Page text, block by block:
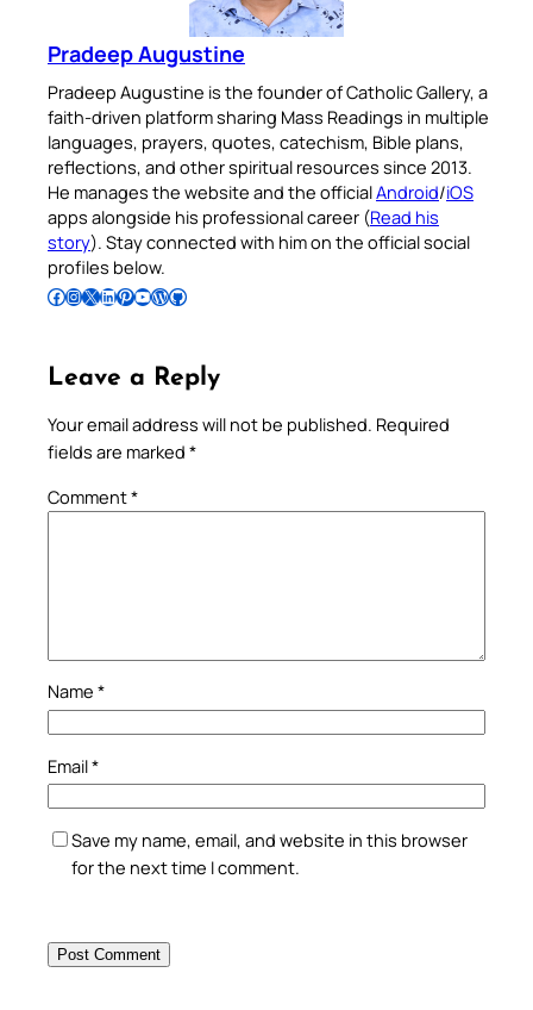
Pradeep Augustine
Pradeep Augustine is the founder of Catholic Gallery, a
faith-driven platform sharing Mass Readings in multiple
languages, prayers, quotes, catechism, Bible plans,
reflections, and other spiritual resources since 2013.
He manages the website and the officialAndroid/iOS
apps alongside his professional career (Read his
story). Stay connected with him on the official social
profiles below.
Follow Pradeep on Facebook Follow Pradeep on InstagramFollow Pradeep on X Follow Pradeep on LinkedIn Follow Pradeep on Pinterest Subscribe to Pradeep’s Youtube Channel Follow Pradeep on WordPress Follow Pradeep on GitHub
Leave a Reply
Your email address will not be published. Required
fields are marked *
Comment*
Name *
Email*
Save my name, email, and website in this browser
for the next time I comment.